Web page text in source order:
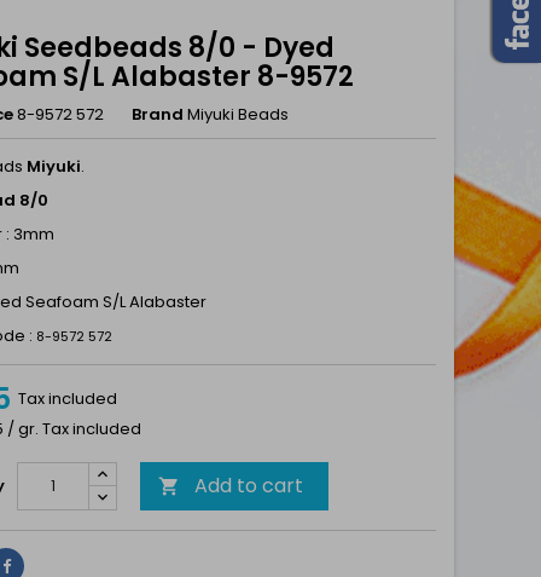
Seedbeads 8/0 - Dyed
S/L Alabaster 8-9572
8-9572 572 Brand Miyuki Beads
Miyuki.
8/0
3mm
Seafoam S/L Alabaster
: 8-9572 572
Tax included
/ gr. Tax included
 Add to cart
Share